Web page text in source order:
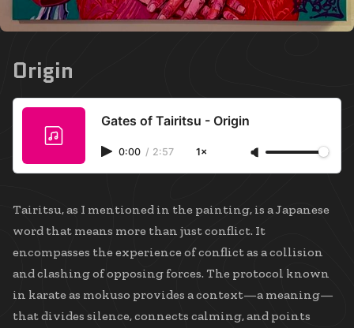
Origin
Gates of Tairitsu - Origin
0:00 / 2:57 1×
Tairitsu, as I mentioned in the painting, is a Japanese
word that means more than just conflict. It
encompasses the experience of conflict as a collision
and clashing of opposing forces. The protocol known
in karate as mokuso provides a context—a meaning—
that divides silence, connects calming, and points